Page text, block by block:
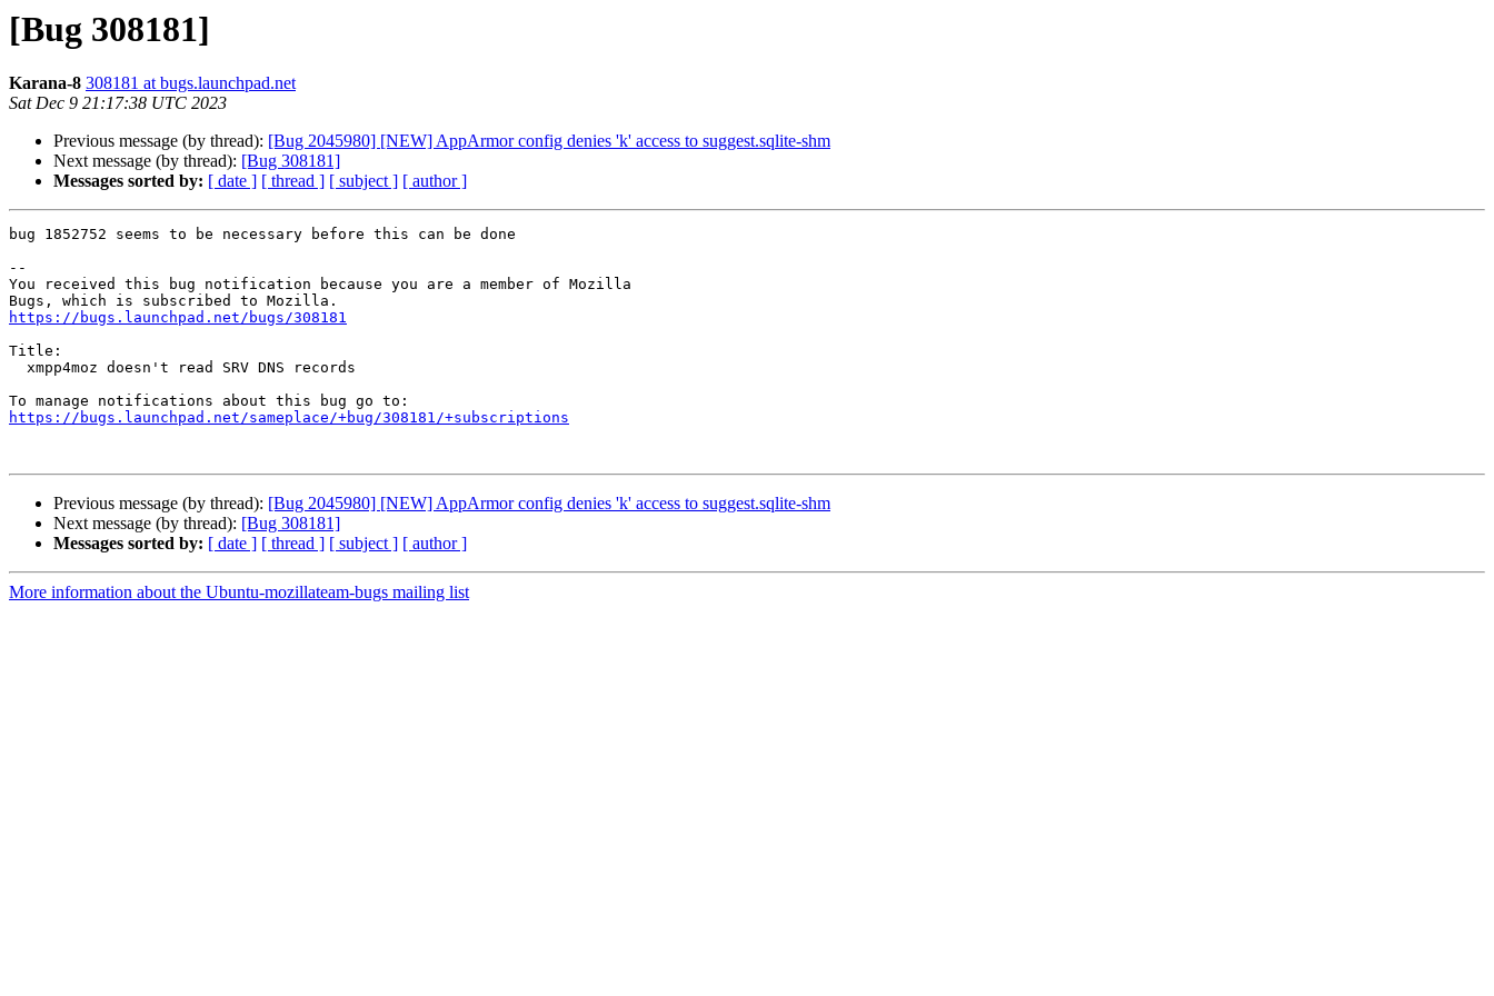
[Bug 308181]
Karana-8 308181 at bugs.launchpad.net
Sat Dec 9 21:17:38 UTC 2023
Previous message (by thread): [Bug 2045980] [NEW] AppArmor config denies 'k' access to suggest.sqlite-shm
Next message (by thread): [Bug 308181]
Messages sorted by: [ date ] [ thread ] [ subject ] [ author ]
bug 1852752 seems to be necessary before this can be done
--
You received this bug notification because you are a member of Mozilla
https://bugs.launchpad.net/bugs/308181
Title:
https://bugs.launchpad.net/sameplace/+bug/308181/+subscriptions
Previous message (by thread): [Bug 2045980] [NEW] AppArmor config denies 'k' access to suggest.sqlite-shm
Next message (by thread): [Bug 308181]
Messages sorted by: [ date ] [ thread ] [ subject ] [ author ]
More information about the Ubuntu-mozillateam-bugs mailing list